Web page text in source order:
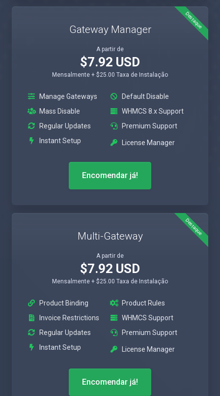
Destaque
Gateway Manager
A partir de
$7.92 USD
Mensalmente + $25.00 Taxa de Instalação
Manage Gateways
Default Disable
Mass Disable
WHMCS 8.x Support
Regular Updates
Premium Support
Instant Setup
License Manager
Encomendar já!
Destaque
Multi-Gateway
A partir de
$7.92 USD
Mensalmente + $25.00 Taxa de Instalação
Product Binding
Product Rules
Invoice Restrictions
WHMCS Support
Regular Updates
Premium Support
Instant Setup
License Manager
Encomendar já!